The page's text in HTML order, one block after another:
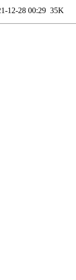
12-28 00:29 35K